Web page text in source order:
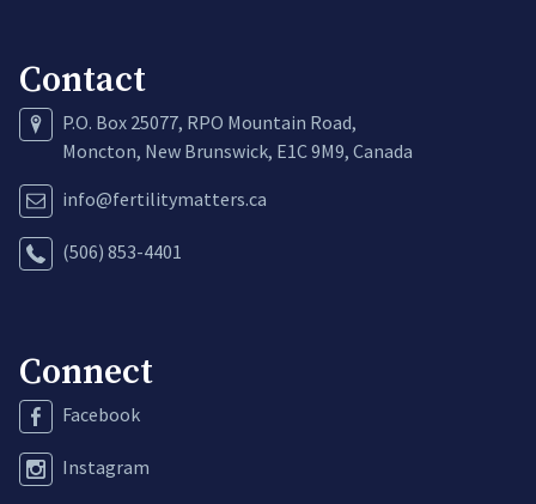
Contact
P.O. Box 25077, RPO Mountain Road,
Moncton, New Brunswick, E1C 9M9, Canada
info@fertilitymatters.ca
(506) 853-4401
Connect
Facebook
Instagram